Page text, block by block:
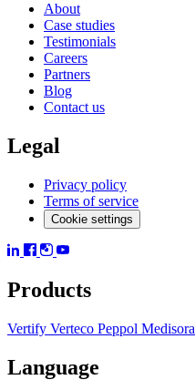
About
Case studies
Testimonials
Careers
Partners
Blog
Contact us
Legal
Privacy policy
Terms of service
Cookie settings
Products
Vertify Verteco Peppol Medisora
Language